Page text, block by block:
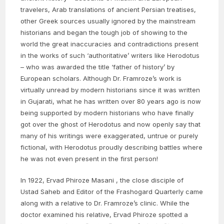
travelers, Arab translations of ancient Persian treatises,
other Greek sources usually ignored by the mainstream
historians and began the tough job of showing to the
world the great inaccuracies and contradictions present
in the works of such ‘authoritative’ writers like Herodotus
– who was awarded the title ‘father of history’ by
European scholars. Although Dr. Framroze’s work is
virtually unread by modern historians since it was written
in Gujarati, what he has written over 80 years ago is now
being supported by modern historians who have finally
got over the ghost of Herodotus and now openly say that
many of his writings were exaggerated, untrue or purely
fictional, with Herodotus proudly describing battles where
he was not even present in the first person!
In 1922, Ervad Phiroze Masani , the close disciple of
Ustad Saheb and Editor of the Frashogard Quarterly came
along with a relative to Dr. Framroze’s clinic. While the
doctor examined his relative, Ervad Phiroze spotted a